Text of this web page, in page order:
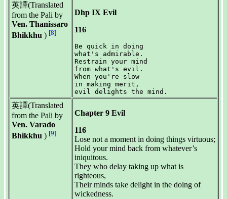
英譯(Translated
from the Pali by
Ven. Thanissaro
Bhikkhu ) [8]
Dhp IX Evil
116
Be quick in doing
what's admirable.
Restrain your mind
from what's evil.
When you're slow
in making merit,
英譯(Translated
from the Pali by
Ven. Varado
Bhikkhu ) [9]
Chapter 9 Evil
116
Lose not a moment in doing things virtuous;
Hold your mind back from whatever’s
iniquitous.
They who delay taking up what is
righteous,
Their minds take delight in the doing of
wickedness.